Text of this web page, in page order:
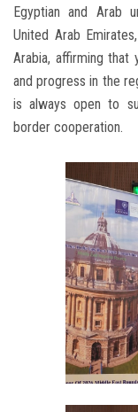
Egyptian and Arab
United Arab
Arabia, affirming
and progress in the
is always open to
border cooperation.